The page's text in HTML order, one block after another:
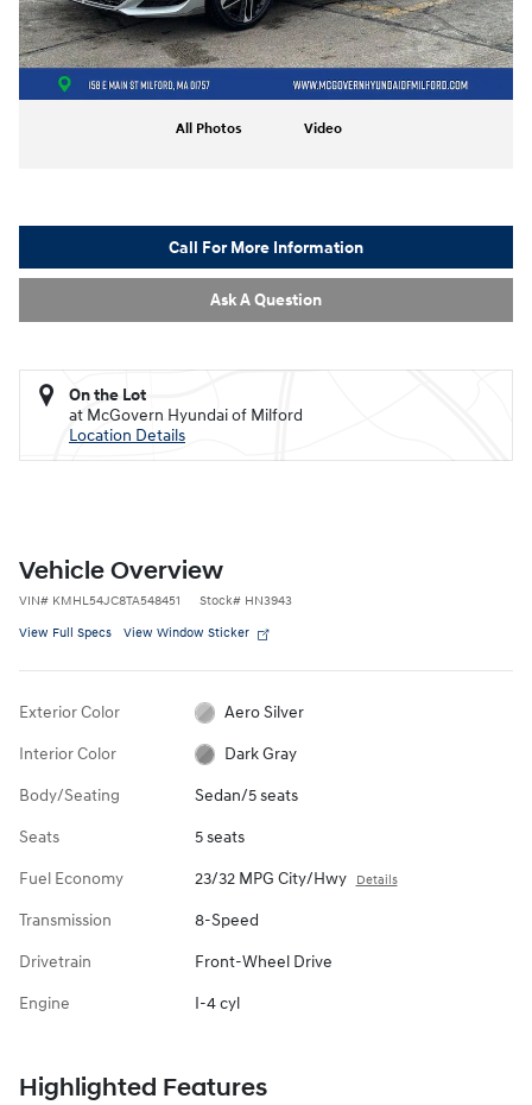
All Photos Video
Call For More Information
Ask A Question
On the Lot
at McGovern Hyundai of Milford
Location Details
Vehicle Overview
VIN# KMHL54JC8TA548451 Stock# HN3943
View Full Specs View Window Sticker
Exterior Color Aero Silver
Interior Color Dark Gray
Body/Seating Sedan/5 seats
Seats 5 seats
Fuel Economy 23/32 MPG City/Hwy Details
Transmission 8-Speed
Drivetrain Front-Wheel Drive
Engine I-4 cyl
Highlighted Features